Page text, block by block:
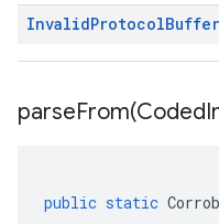
InvalidProtocolBuffer
parseFrom(Coded
public static